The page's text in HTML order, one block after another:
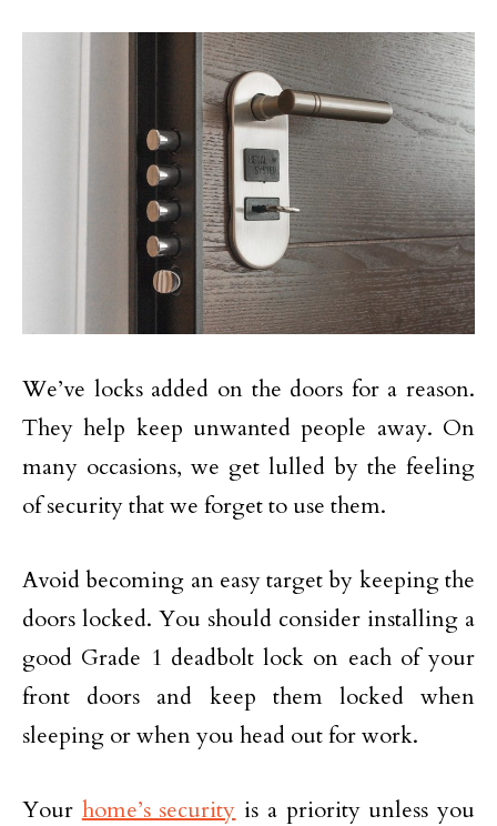
We’ve locks added on the doors for a reason.
They help keep unwanted people away. On
many occasions, we get lulled by the feeling
of security that we forget to use them.
Avoid becoming an easy target by keeping the
doors locked. You should consider installing a
good Grade 1 deadbolt lock on each of your
front doors and keep them locked when
sleeping or when you head out for work.
Your home’s security is a priority unless you